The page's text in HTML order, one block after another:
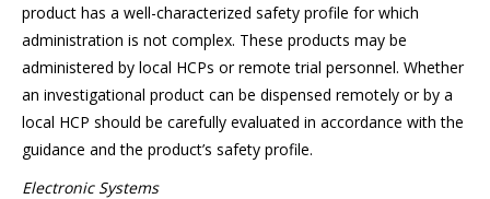
product has a well-characterized safety profile for which
administration is not complex. These products may be
administered by local HCPs or remote trial personnel. Whether
an investigational product can be dispensed remotely or by a
local HCP should be carefully evaluated in accordance with the
guidance and the product’s safety profile.
Electronic Systems